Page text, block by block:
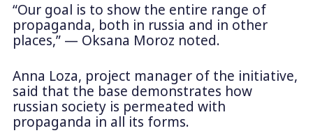
“Our goal is to show the entire range of
propaganda, both in russia and in other
places,” — Oksana Moroz noted.
Anna Loza, project manager of the initiative,
said that the base demonstrates how
russian society is permeated with
propaganda in all its forms.